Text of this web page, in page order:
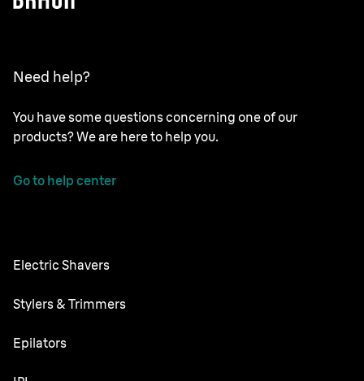
Need help?
You have some questions concerning one of our
products? We are here to help you.
Go to help center
Electric Shavers
Nevo
Stylers & Trimmers
Beard Trimmer
Epilators